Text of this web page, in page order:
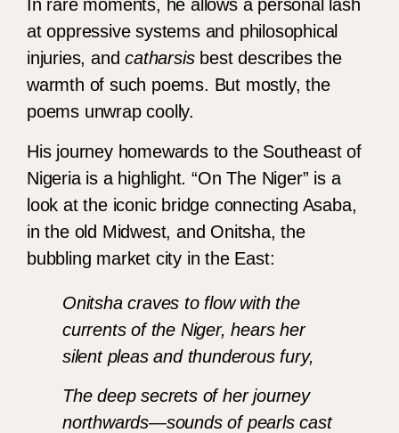
In rare moments, he allows a personal lash
at oppressive systems and philosophical
injuries, andcatharsisbest describes the
warmth of such poems. But mostly, the
poems unwrap coolly.
His journey homewards to the Southeast of
Nigeria is a highlight.“On The Niger” is a
look at the iconic bridge connecting Asaba,
in the old Midwest, and Onitsha, the
bubbling market city in the East:
Onitsha craves to flow with the
currents of the Niger, hears her
silent pleas and thunderous fury,
The deep secrets of her journey
northwards—sounds of pearls cast